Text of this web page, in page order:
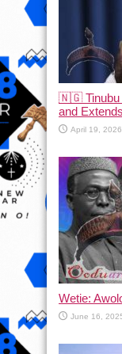
🇳🇬 Tinubu
and
April 19, 2026
Wetie:
June 16,